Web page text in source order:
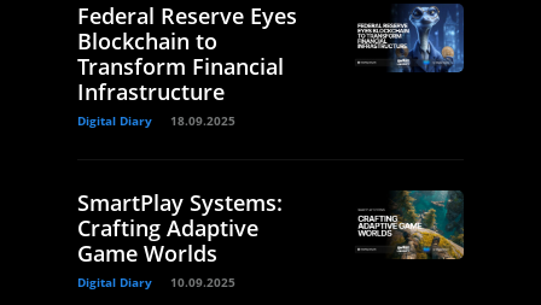
Federal Reserve Eyes
Blockchain to
Transform Financial
Infrastructure
Digital Diary 18.09.2025
SmartPlay Systems:
Crafting Adaptive
Game Worlds
Digital Diary 10.09.2025